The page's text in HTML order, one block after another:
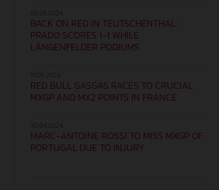
BACK ON RED IN TEUTSCHENTHAL:
PRADO SCORES 1-1 WHILE
LÄNGENFELDER PODIUMS
RED BULL GASGAS RACES TO CRUCIAL
MXGP AND MX2 POINTS IN FRANCE
MARC-ANTOINE ROSSI TO MISS MXGP OF
PORTUGAL DUE TO INJURY